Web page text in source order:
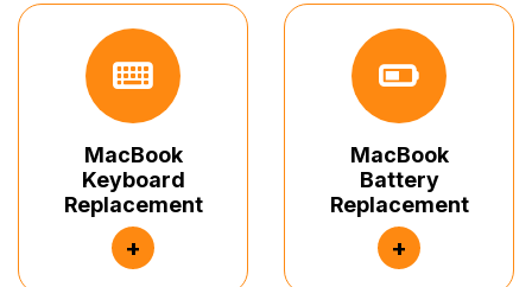
MacBook
Keyboard
Replacement
+
MacBook
Battery
Replacement
+